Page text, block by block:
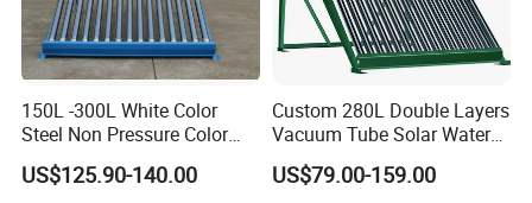
150L -300L White Color
Steel Non Pressure Color
Steel Solar Water Heater
US$125.90-140.00
Custom 280L Double Layers
Vacuum Tube Solar Water
Geyser 25 Years Lifespan 5
Years Warranty
US$79.00-159.00